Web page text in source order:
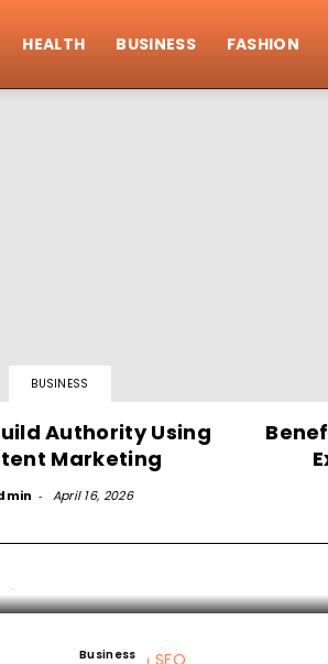
HEALTH BUSINESS FASHION
BUSINESS
Authority Using
Marketing
- April 16, 2026
Blog
Regret Not
-
Business